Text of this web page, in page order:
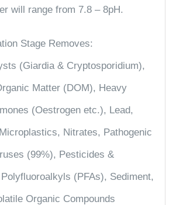
will range from 7.8 – 8pH.
Stage Removes:
(Giardia & Cryptosporidium),
Matter (DOM), Heavy
(Oestrogen etc.), Lead,
Nitrates, Pathogenic
(99%), Pesticides &
(PFAs), Sediment,
Organic Compounds